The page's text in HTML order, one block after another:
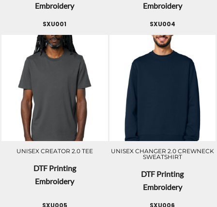
Embroidery
Embroidery
SXU001
UNISEX CREATOR 2.0 TEE
DTF Printing
Embroidery
SXU004
UNISEX CHANGER 2.0 CREWNECK
SWEATSHIRT
DTF Printing
Embroidery